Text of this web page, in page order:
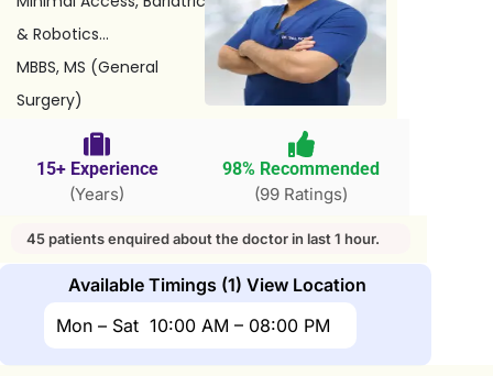
& Robotics...
MBBS, MS (General
Surgery)
15+ Experience
(Years)
98% Recommended
(99 Ratings)
45 patients enquired about the doctor in last 1 hour.
Available Timings (1)View Location
Mon – Sat 10:00 AM – 08:00 PM